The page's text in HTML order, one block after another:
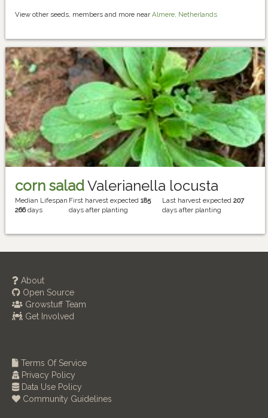
View other seeds, members and more near Almere, Netherlands
corn saladValerianella locusta
Median Lifespan
266days
First harvest expected 185
days after planting
Last harvest expected 207
days after planting
About
Open Source
Growstuff Team
Get Involved
Terms Of Service
Privacy Policy
Data Use Policy
Community Guidelines